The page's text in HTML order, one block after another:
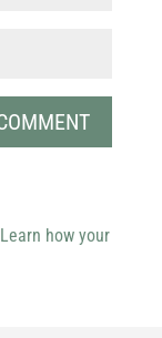
Learn how your